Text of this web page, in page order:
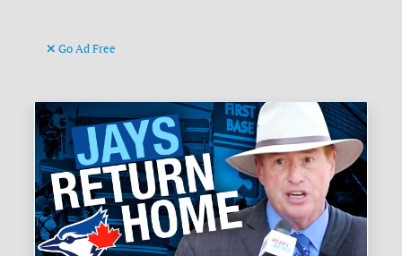
Go Ad Free